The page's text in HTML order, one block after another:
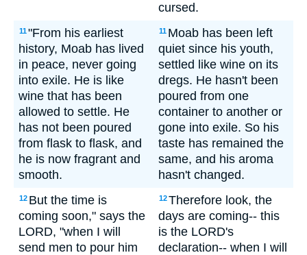
cursed.
11"From his earliest
history, Moab has lived
in peace, never going
into exile. He is like
wine that has been
allowed to settle. He
has not been poured
from flask to flask, and
he is now fragrant and
smooth.
11 Moab has been left
quiet since his youth,
settled like wine on its
dregs. He hasn't been
poured from one
container to another or
gone into exile. So his
taste has remained the
same, and his aroma
hasn't changed.
12 But the time is
coming soon," says the
LORD, "when I will
send men to pour him
12Therefore look, the
days are coming-- this
is the LORD's
declaration-- when I will